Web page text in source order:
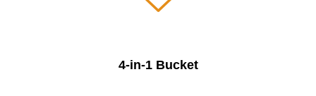
4-in-1 Bucket